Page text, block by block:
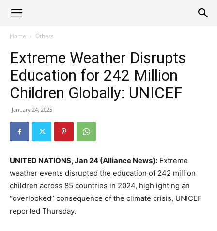
Alliance
News
Home Others
Extreme Weather Disrupts
Education for 242 Million
Children Globally: UNICEF
January 24, 2025
UNITED NATIONS, Jan 24 (Alliance News): Extreme
weather events disrupted the education of 242 million
children across 85 countries in 2024, highlighting an
“overlooked” consequence of the climate crisis, UNICEF
reported Thursday.